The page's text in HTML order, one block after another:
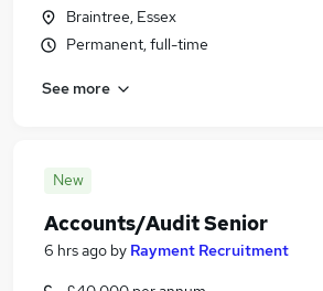
Braintree, Essex
Permanent, full-time
See more
New
Accounts/Audit Senior
6 hrs ago by Rayment Recruitment